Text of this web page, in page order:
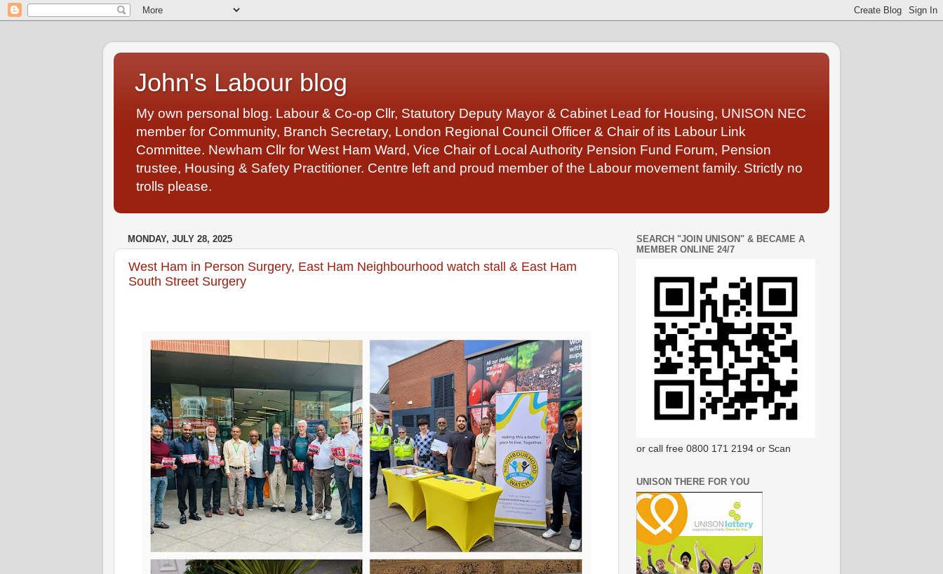
John's Labour blog
My own personal blog. Labour & Co-op Cllr, Statutory Deputy Mayor & Cabinet Lead for Housing, UNISON NEC
member for Community, Branch Secretary, London Regional Council Officer & Chair of its Labour Link
Committee. Newham Cllr for West Ham Ward, Vice Chair of Local Authority Pension Fund Forum, Pension
trustee, Housing & Safety Practitioner. Centre left and proud member of the Labour movement family. Strictly no
trolls please.
MONDAY, JULY 28, 2025
West Ham in Person Surgery, East Ham Neighbourhood watch stall & East Ham
South Street Surgery
SEARCH "JOIN UNISON" & BECAME A
MEMBER ONLINE 24/7
or call free 0800 171 2194 or Scan
UNISON THERE FOR YOU